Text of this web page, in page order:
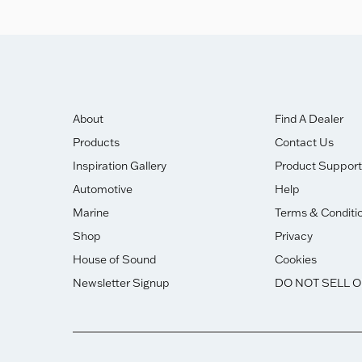
About
Products
Inspiration Gallery
Automotive
Marine
Shop
House of Sound
Newsletter Signup
Find A Dealer
Contact Us
Product Support
Help
Terms &
Privacy
Cookies
DO NOT SELL